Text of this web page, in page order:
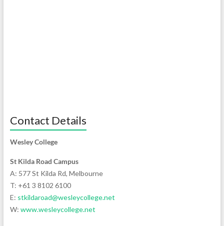
Contact Details
Wesley College
St Kilda Road Campus
A: 577 St Kilda Rd, Melbourne
T: +61 3 8102 6100
E: stkildaroad@wesleycollege.net
W: www.wesleycollege.net